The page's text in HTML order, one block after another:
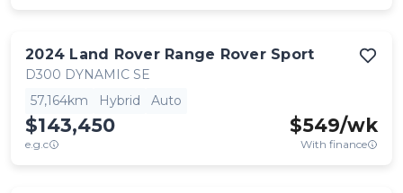
2024 Land Rover Range Rover Sport
D300 DYNAMIC SE
57,164km
Hybrid Auto
$143,450
e.g.c
$549/wk
With finance